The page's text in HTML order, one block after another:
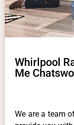
Whirlpool
Me
We are a team